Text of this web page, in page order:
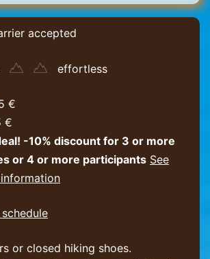
accepted
effortless
€
€
-10% discount for 3 or more
or 4 or more participants See
or closed hiking shoes.